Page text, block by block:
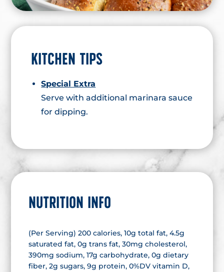
KITCHEN TIPS
Special Extra
Serve with additional marinara sauce
for dipping.
NUTRITION INFO
(Per Serving) 200 calories, 10g total fat, 4.5g
saturated fat, 0g trans fat, 30mg cholesterol,
390mg sodium, 17g carbohydrate, 0g dietary
fiber, 2g sugars, 9g protein, 0%DV vitamin D,